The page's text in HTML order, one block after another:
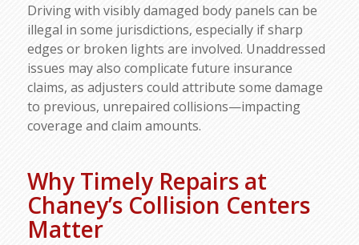
Driving with visibly damaged body panels can be
illegal in some jurisdictions, especially if sharp
edges or broken lights are involved. Unaddressed
issues may also complicate future insurance
claims, as adjusters could attribute some damage
to previous, unrepaired collisions—impacting
coverage and claim amounts.​
Why Timely Repairs at
Chaney’s Collision Centers
Matter